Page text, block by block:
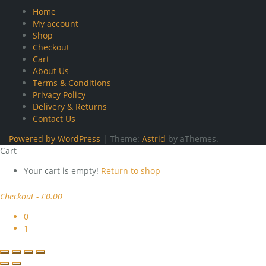
Home
My account
Shop
Checkout
Cart
About Us
Terms & Conditions
Privacy Policy
Delivery & Returns
Contact Us
Powered by WordPress | Theme: Astrid by aThemes.
Cart
Your cart is empty! Return to shop
Checkout - £0.00
0
1